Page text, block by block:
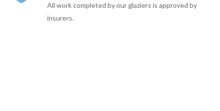
All work completed by our glaziers is approved by
insurers.